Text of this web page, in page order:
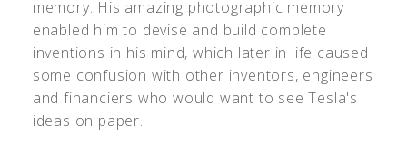
memory. His amazing photographic memory
enabled him to devise and build complete
inventions in his mind, which later in life caused
some confusion with other inventors, engineers
and financiers who would want to see Tesla's
ideas on paper.